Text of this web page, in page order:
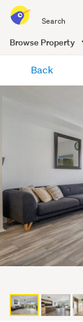
all
of
Me
Browse Property
content
Back